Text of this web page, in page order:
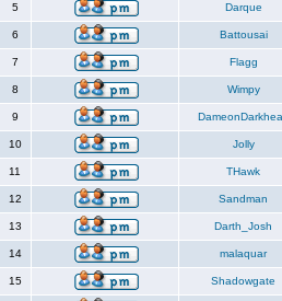
5 Darque
6 Battousai
7 Flagg
8 Wimpy
9
10 Jolly
11 THawk
12 Sandman
13 Darth_Josh
14 malaquar
15 Shadowgate